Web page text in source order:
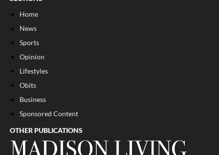
Home
News
Sports
Opinion
Lifestyles
Obits
Business
Sponsored Content
OTHER PUBLICATIONS